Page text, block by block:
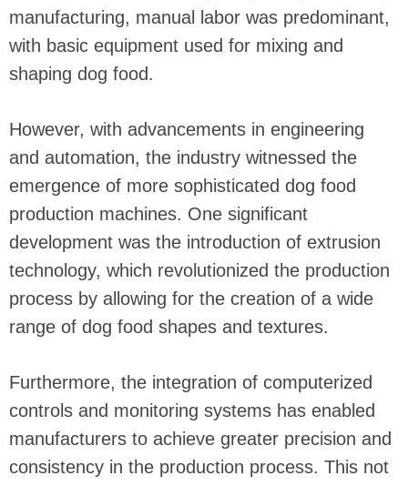
manufacturing, manual labor was predominant,
with basic equipment used for mixing and
shaping dog food.
However, with advancements in engineering
and automation, the industry witnessed the
emergence of more sophisticated dog food
production machines. One significant
development was the introduction of extrusion
technology, which revolutionized the production
process by allowing for the creation of a wide
range of dog food shapes and textures.
Furthermore, the integration of computerized
controls and monitoring systems has enabled
manufacturers to achieve greater precision and
consistency in the production process. This not